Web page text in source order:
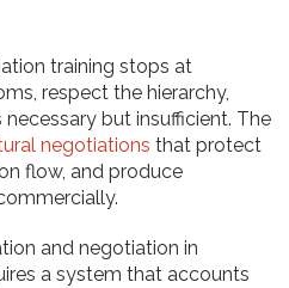
training stops at
respect the hierarchy,
but insufficient. The
negotiations that protect
flow, and produce
and negotiation in
a system that accounts